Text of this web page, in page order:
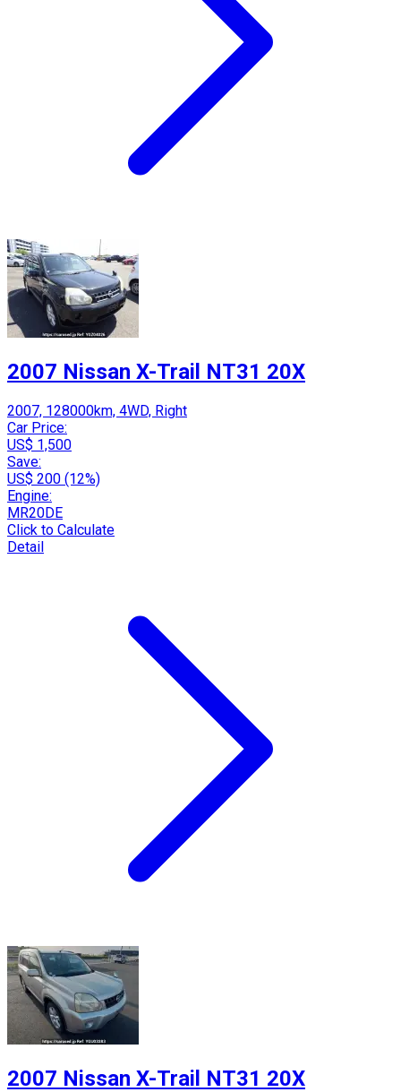
2007 Nissan X-Trail NT31 20X
2007, 128000km, 4WD, Right
Car Price:
US$ 1,500
Save:
US$ 200 (12%)
Engine:
MR20DE
Click to Calculate
Detail
2007 Nissan X-Trail NT31 20X